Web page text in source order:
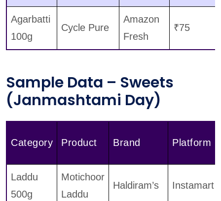
Agarbatti
100g
Cycle Pure
Amazon
Fresh
₹75
Sample Data – Sweets
(Janmashtami Day)
Category Product Brand Platform
Laddu
500g
Motichoor
Laddu
Haldiram’s Instamart